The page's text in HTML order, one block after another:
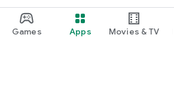
Games Apps Movies & TV